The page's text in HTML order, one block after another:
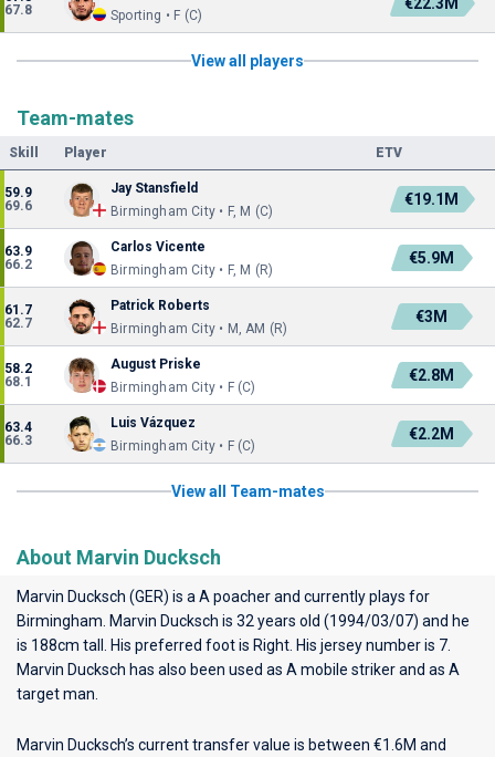
67.8
Sporting • F (C)
View all players
Team-mates
Skill Player ETV
59.9
69.6
Jay Stansfield
Birmingham City • F, M (C)
€19.1M
63.9
66.2
Carlos Vicente
Birmingham City • F, M (R)
€5.9M
61.7
62.7
Patrick Roberts
Birmingham City • M, AM (R)
€3M
58.2
68.1
August Priske
Birmingham City • F (C)
€2.8M
63.4
66.3
Luis Vázquez
Birmingham City • F (C)
€2.2M
View all Team-mates
About Marvin Ducksch
Marvin Ducksch (GER) is a A poacher and currently plays for
Birmingham . Marvin Ducksch is 32 years old (1994/03/07) and he
is 188cm tall. His preferred foot is Right. His jersey number is 7.
Marvin Ducksch has also been used as A mobile striker and as A
target man.
Marvin Ducksch’s current transfer value is between €1.6M and